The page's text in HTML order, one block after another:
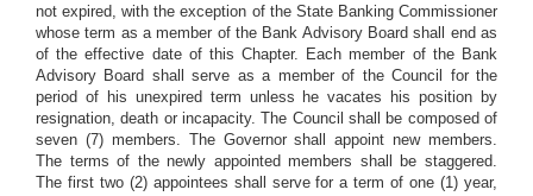
not expired, with the exception of the State Banking Commissioner
whose term as a member of the Bank Advisory Board shall end as
of the effective date of this Chapter. Each member of the Bank
Advisory Board shall serve as a member of the Council for the
period of his unexpired term unless he vacates his position by
resignation, death or incapacity. The Council shall be composed of
seven (7) members. The Governor shall appoint new members.
The terms of the newly appointed members shall be staggered.
The first two (2) appointees shall serve for a term of one (1) year,